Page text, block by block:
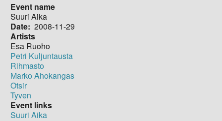
Event name
Suuri Aika
Date 2008-11-29
Artists
Esa Ruoho
Petri Kuljuntausta
Rihmasto
Marko Ahokangas
Otsir
Tyven
Event links
Suuri Aika